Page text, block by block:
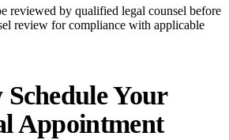
reviewed by qualified legal counsel before
review for compliance with applicable
Schedule Your
Appointment